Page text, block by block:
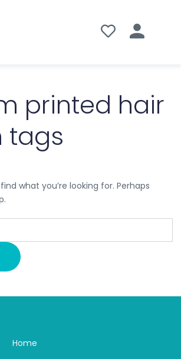
printed hair
tags
what you’re looking for. Perhaps
Home